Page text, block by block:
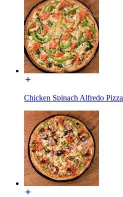
Chicken Spinach Alfredo Pizza